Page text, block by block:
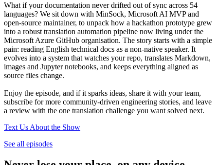
What if your documentation never drifted out of sync across 54
languages? We sit down with MinSock, Microsoft AI MVP and
open-source maintainer, to unpack how a hackathon prototype grew
into a robust translation automation pipeline now living under the
Microsoft Azure GitHub organisation. The story starts with a simple
pain: reading English technical docs as a non-native speaker. It
evolves into a system that watches your repo, translates Markdown,
images and Jupyter notebooks, and keeps everything aligned as
source files change.
Enjoy the episode, and if it sparks ideas, share it with your team,
subscribe for more community-driven engineering stories, and leave
a review with the one translation challenge you want solved next.
Text Us About the Show
See all episodes